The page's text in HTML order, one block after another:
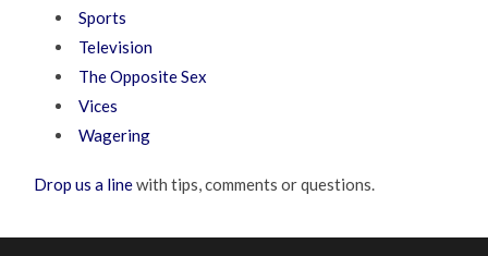
Sports
Television
The Opposite Sex
Vices
Wagering
Drop us a linewith tips, comments or questions.